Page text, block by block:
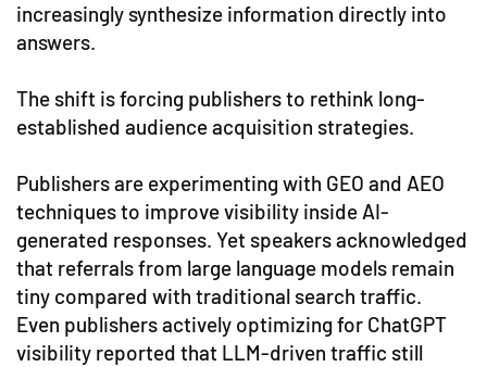
increasingly synthesize information directly into
answers.
The shift is forcing publishers to rethink long-
established audience acquisition strategies.
Publishers are experimenting with GEO and AEO
techniques to improve visibility inside AI-
generated responses. Yet speakers acknowledged
that referrals from large language models remain
tiny compared with traditional search traffic.
Even publishers actively optimizing for ChatGPT
visibility reported that LLM-driven traffic still